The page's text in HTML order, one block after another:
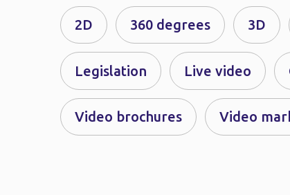
2D 360 degrees 3D
Legislation Live video
Video brochures Video